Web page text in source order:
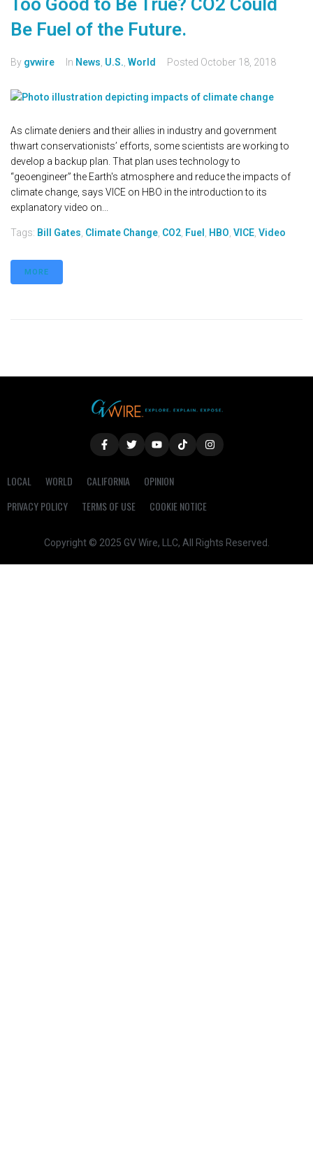
Too Good to Be True? CO2 Could
Be Fuel of the Future.
By gvwire In News U.S. World Posted October 18, 2018
As climate deniers and their allies in industry and government
thwart conservationists’ efforts, some scientists are working to
develop a backup plan. That plan uses technology to
“geoengineer” the Earth's atmosphere and reduce the impacts of
climate change, says VICE on HBO in the introduction to its
explanatory video on...
Tags: Bill Gates Climate Change CO2 Fuel HBO VICE Video
MORE
LOCAL WORLD CALIFORNIA
OPINION
PRIVACY POLICY
TERMS OF USE COOKIE NOTICE
Copyright © 2025 GV Wire, LLC, All Rights Reserved.